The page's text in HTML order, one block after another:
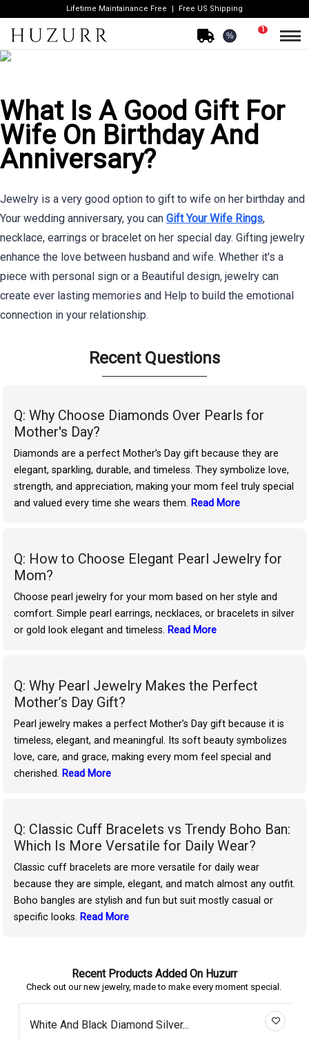
Lifetime Maintainance Free Free US Shipping
%
1
What Is A Good Gift For
Wife On Birthday And
Anniversary?
Jewelry is a very good option to gift to wife on her birthday and
Your wedding anniversary, you can Gift Your Wife Rings,
necklace, earrings or bracelet on her special day. Gifting jewelry
enhance the love between husband and wife. Whether it's a
piece with personal sign or a Beautiful design, jewelry can
create ever lasting memories and Help to build the emotional
connection in your relationship.
Recent Questions
Q: Why Choose Diamonds Over Pearls for
Mother's Day?
Diamonds are a perfect Mother’s Day gift because they are
elegant, sparkling, durable, and timeless. They symbolize love,
strength, and appreciation, making your mom feel truly special
and valued every time she wears them. Read More
Q: How to Choose Elegant Pearl Jewelry for
Mom?
Choose pearl jewelry for your mom based on her style and
comfort. Simple pearl earrings, necklaces, or bracelets in silver
or gold look elegant and timeless. Read More
Q: Why Pearl Jewelry Makes the Perfect
Mother’s Day Gift?
Pearl jewelry makes a perfect Mother’s Day gift because it is
timeless, elegant, and meaningful. Its soft beauty symbolizes
love, care, and grace, making every mom feel special and
cherished. Read More
Q: Classic Cuff Bracelets vs Trendy Boho Ban:
Which Is More Versatile for Daily Wear?
Classic cuff bracelets are more versatile for daily wear
because they are simple, elegant, and match almost any outfit.
Boho bangles are stylish and fun but suit mostly casual or
specific looks. Read More
Recent Products Added On Huzurr
Check out our new jewelry, made to make every moment special.
White And Black Diamond Silver...